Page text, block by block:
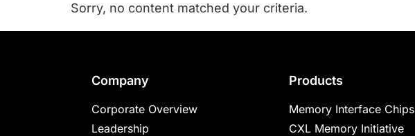
and
IP
providing
industry-
leading
chips
Sorry, no content matched your criteria.
Company
Corporate Overview
Leadership
Products
Memory Interface Chips
CXL Memory Initiative